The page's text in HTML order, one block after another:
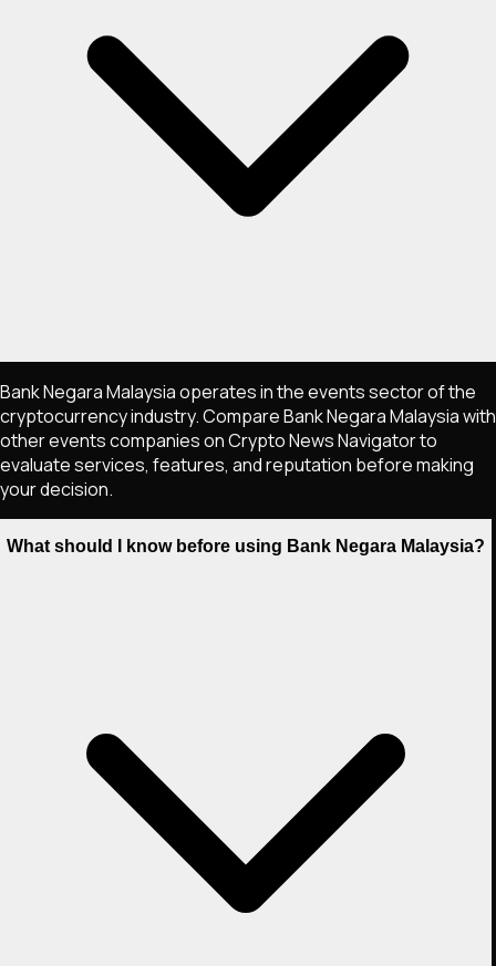
Bank Negara Malaysia operates in the events sector of the
cryptocurrency industry. Compare Bank Negara Malaysia with
other events companies on Crypto News Navigator to
evaluate services, features, and reputation before making
your decision.
What should I know before using Bank Negara Malaysia?